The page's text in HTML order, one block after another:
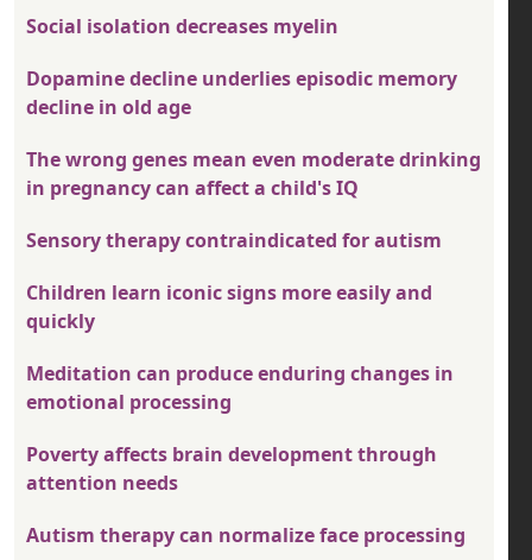
Social isolation decreases myelin
Dopamine decline underlies episodic memory
decline in old age
The wrong genes mean even moderate drinking
in pregnancy can affect a child's IQ
Sensory therapy contraindicated for autism
Children learn iconic signs more easily and
quickly
Meditation can produce enduring changes in
emotional processing
Poverty affects brain development through
attention needs
Autism therapy can normalize face processing